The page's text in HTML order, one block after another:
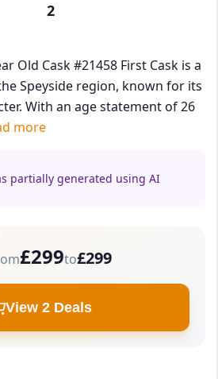
2
Old Cask #21458 First Cask is a
Speyside region, known for its
With an age statement of 26
more
partially generated using AI
£299to£299
View 2 Deals